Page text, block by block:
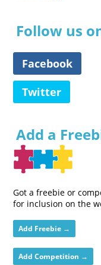
Follow us
Facebook
Twitter
Add a
Got a freebie or
for inclusion on the
Add Freebie →
Add Competition →